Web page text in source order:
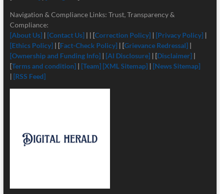
Navigation & Compliance Links: Trust, Transparency &
Compliance:
[About Us] | [Contact Us]| | [Correction Policy] | [Privacy Policy] |
[Ethics Policy] | [Fact-Check Policy] | [Grievance Redressal] |
[Ownership and Funding Info]| [AI Disclosure]| [Disclaimer] |
[Terms and condition]| [Team] [XML Sitemap]| [News Sitemap]
| [RSS Feed]